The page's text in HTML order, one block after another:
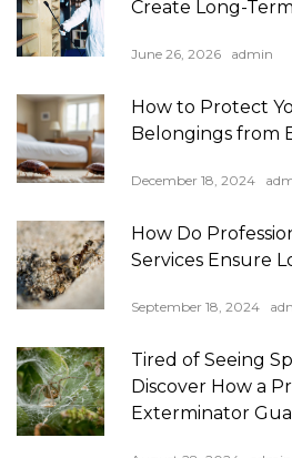
Create Long-
June 26, 2026 admin
How to Protect
Belongings from
December 18, 2024
How Do
Services Ensure
September 18, 2024
Tired of Seeing
Discover How a
Exterminator